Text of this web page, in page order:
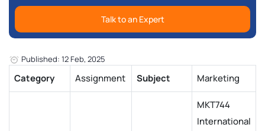
Talk to an Expert
Published: 12 Feb, 2025
Category Assignment Subject Marketing
MKT744
International